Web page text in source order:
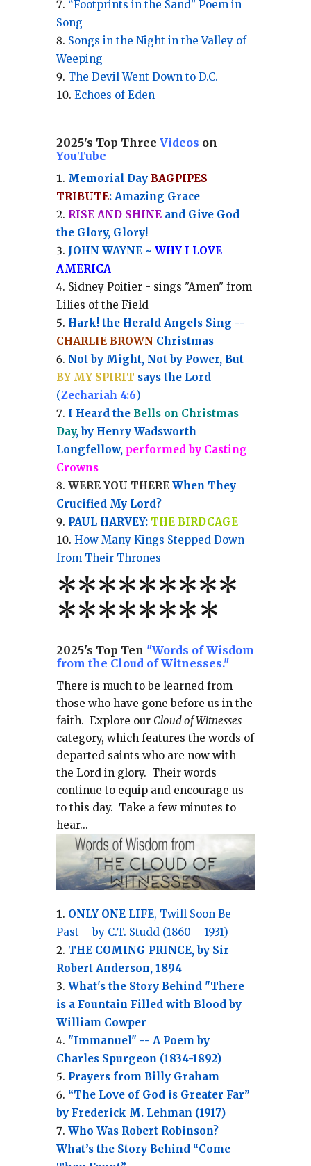
“Footprints in the Sand” Poem in
Song
Songs in the Night in the Valley of
Weeping
The Devil Went Down to D.C.
Echoes of Eden
2025's Top Three Videos on
YouTube
Memorial Day BAGPIPES
TRIBUTE: Amazing Grace
RISE AND SHINEand Give God
the Glory, Glory!
JOHN WAYNE ~ WHY I LOVE
AMERICA
Sidney Poitier - sings "Amen" from
Lilies of the Field
Hark! the Herald Angels Sing --
CHARLIE BROWN Christmas
Not by Might, Not by Power, But
BY MY SPIRIT says the Lord
(Zechariah 4:6)
I Heard the Bells on Christmas
Day, by Henry Wadsworth
Longfellow, performed by Casting
Crowns
WERE YOU THEREWhen They
Crucified My Lord?
PAUL HARVEY: THE BIRDCAGE
How Many Kings Stepped Down
from Their Thrones
*********
********
2025's Top Ten "Words of Wisdom
from the Cloud of Witnesses."
There is much to be learned from
those who have gone before us in the
faith. Explore our Cloud of Witnesses
category, whichfeatures the words of
departed saints who are now with
the Lord in glory. Their words
continue to equip and encourage us
to this day. Take a few minutes to
hear...
ONLY ONE LIFE, Twill Soon Be
Past – by C.T. Studd (1860 – 1931)
THE COMING PRINCE, by Sir
Robert Anderson, 1894
What's the Story Behind "There
is a Fountain Filled with Blood by
William Cowper
"Immanuel" -- A Poem by
Charles Spurgeon (1834-1892)
Prayers from Billy Graham
“The Love of God is Greater Far”
by Frederick M. Lehman (1917)
Who Was Robert Robinson?
What’s the Story Behind “Come